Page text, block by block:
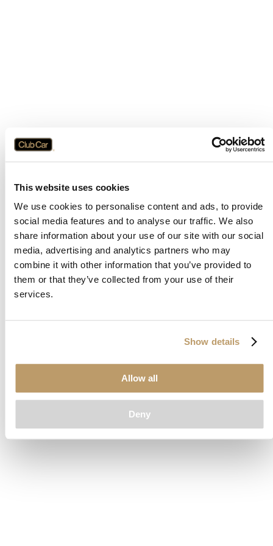
This website uses cookies
We use cookies to personalise content and ads, to provide
social media features and to analyse our traffic. We also
share information about your use of our site with our social
media, advertising and analytics partners who may
combine it with other information that you’ve provided to
them or that they’ve collected from your use of their
services.
Show details
Allow all
Deny
Application error: aclient-side exception has occurred while
loadingwww.clubcar.com(see the browser consolefor more